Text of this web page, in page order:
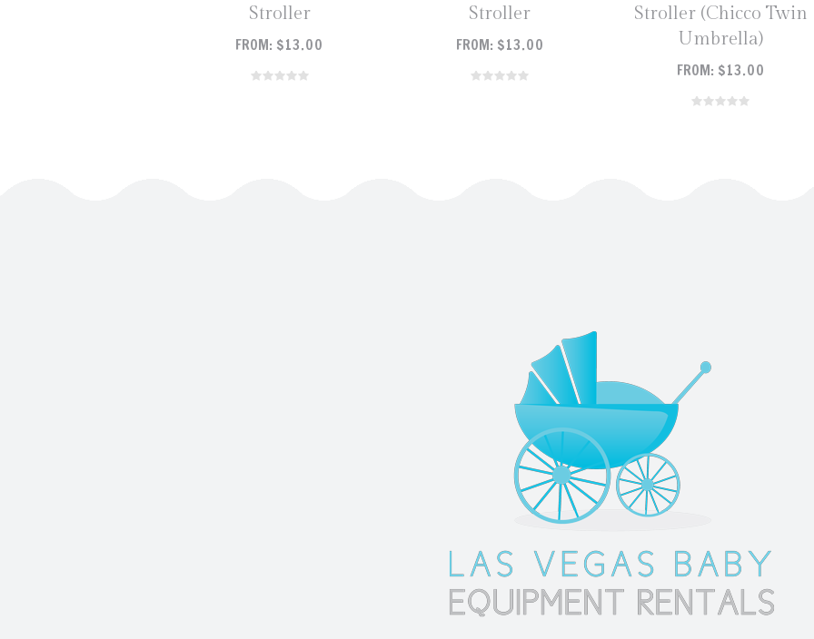
READ MORE
Stroller
FROM: $13.00
READ MORE
Stroller
FROM: $13.00
Stroller (Chicco Twin
Umbrella)
FROM: $13.00